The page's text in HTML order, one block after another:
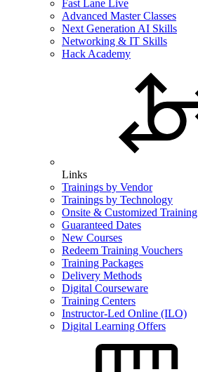
Fast Lane Live
Advanced Master Classes
Next Generation AI Skills
Networking & IT Skills
Hack Academy
Links
Trainings by Vendor
Trainings by Technology
Onsite & Customized Training
Guaranteed Dates
New Courses
Redeem Training Vouchers
Training Packages
Delivery Methods
Digital Courseware
Training Centers
Instructor-Led Online (ILO)
Digital Learning Offers